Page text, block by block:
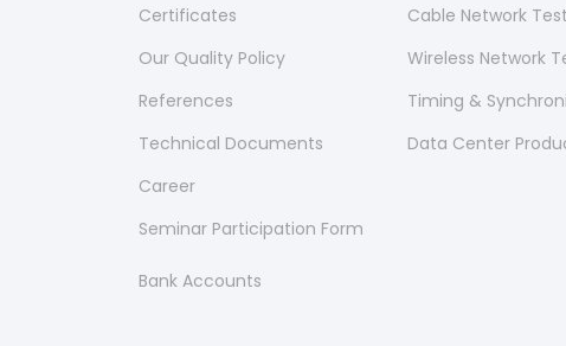
Certificates
Our Quality Policy
References
Technical Documents
Career
Seminar Participation Form
Bank Accounts
Cable Network
Wireless Network
Timing &
Data Center